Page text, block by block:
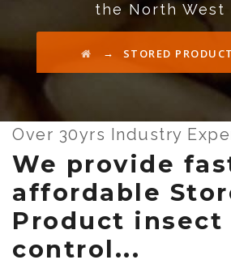
the North West
→ STORED
Over 30yrs Industry
We provide
affordable
Product insect
control...